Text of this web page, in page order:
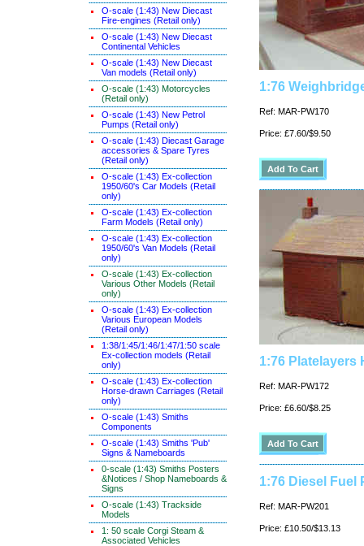
O-scale (1:43) New Diecast
Fire-engines (Retail only)
O-scale (1:43) New Diecast
Continental Vehicles
O-scale (1:43) New Diecast
Van models (Retail only)
O-scale (1:43) Motorcycles
(Retail only)
O-scale (1:43) New Petrol
Pumps (Retail only)
O-scale (1:43) Diecast Garage
accessories & Spare Tyres
(Retail only)
O-scale (1:43) Ex-collection
1950/60's Car Models (Retail
only)
O-scale (1:43) Ex-collection
Farm Models (Retail only)
O-scale (1:43) Ex-collection
1950/60's Van Models (Retail
only)
O-scale (1:43) Ex-collection
Various Other Models (Retail
only)
O-scale (1:43) Ex-collection
Various European Models
(Retail only)
1:38/1:45/1:46/1:47/1:50 scale
Ex-collection models (Retail
only)
O-scale (1:43) Ex-collection
Horse-drawn Carriages (Retail
only)
O-scale (1:43) Smiths
Components
O-scale (1:43) Smiths 'Pub'
Signs & Nameboards
0-scale (1:43) Smiths Posters
&Notices / Shop Nameboards &
Signs
O-scale (1:43) Trackside
Models
1: 50 scale Corgi Steam &
Associated Vehicles
1:76
Ref: MAR-PW170
Price: £7.60/$9.50
1:76 Platelayers
Ref: MAR-PW172
Price: £6.60/$8.25
1:76 Diesel Fuel
Ref: MAR-PW201
Price: £10.50/$13.13